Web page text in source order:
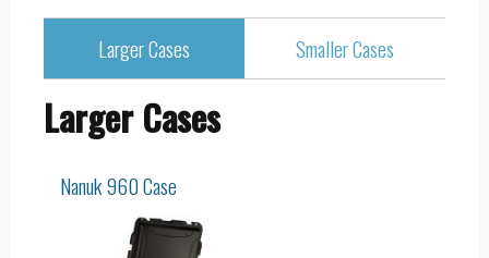
Larger Cases Smaller Cases
Larger Cases
Nanuk 960 Case